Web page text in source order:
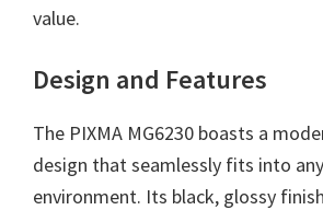
value.
Design and Features
The PIXMA MG6230 boasts a
design that seamlessly fits into
environment. Its black, glossy